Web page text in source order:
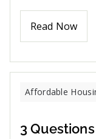
Read Now
Affordable
3